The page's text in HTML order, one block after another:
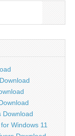
Download
Windows 11